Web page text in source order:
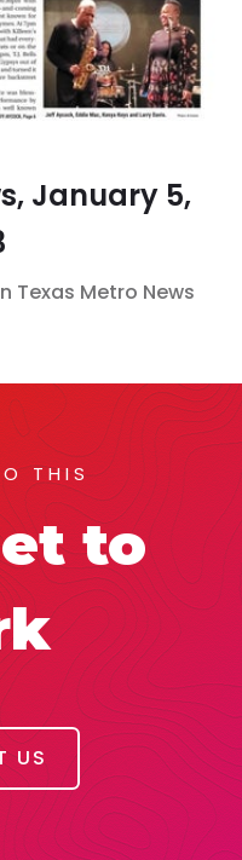
January 5,
Texas Metro News
THIS
to
US